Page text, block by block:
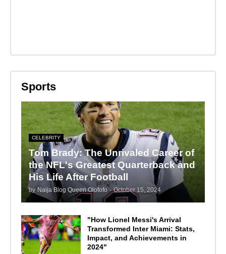
Sports
CELEBRITY
Tom Brady: The Unrivaled Career of
the NFL's Greatest Quarterback and
His Life After Football
by Naija Blog Queen Olofofo - October 15, 2024
"How Lionel Messi's Arrival
Transformed Inter Miami: Stats,
Impact, and Achievements in
2024"